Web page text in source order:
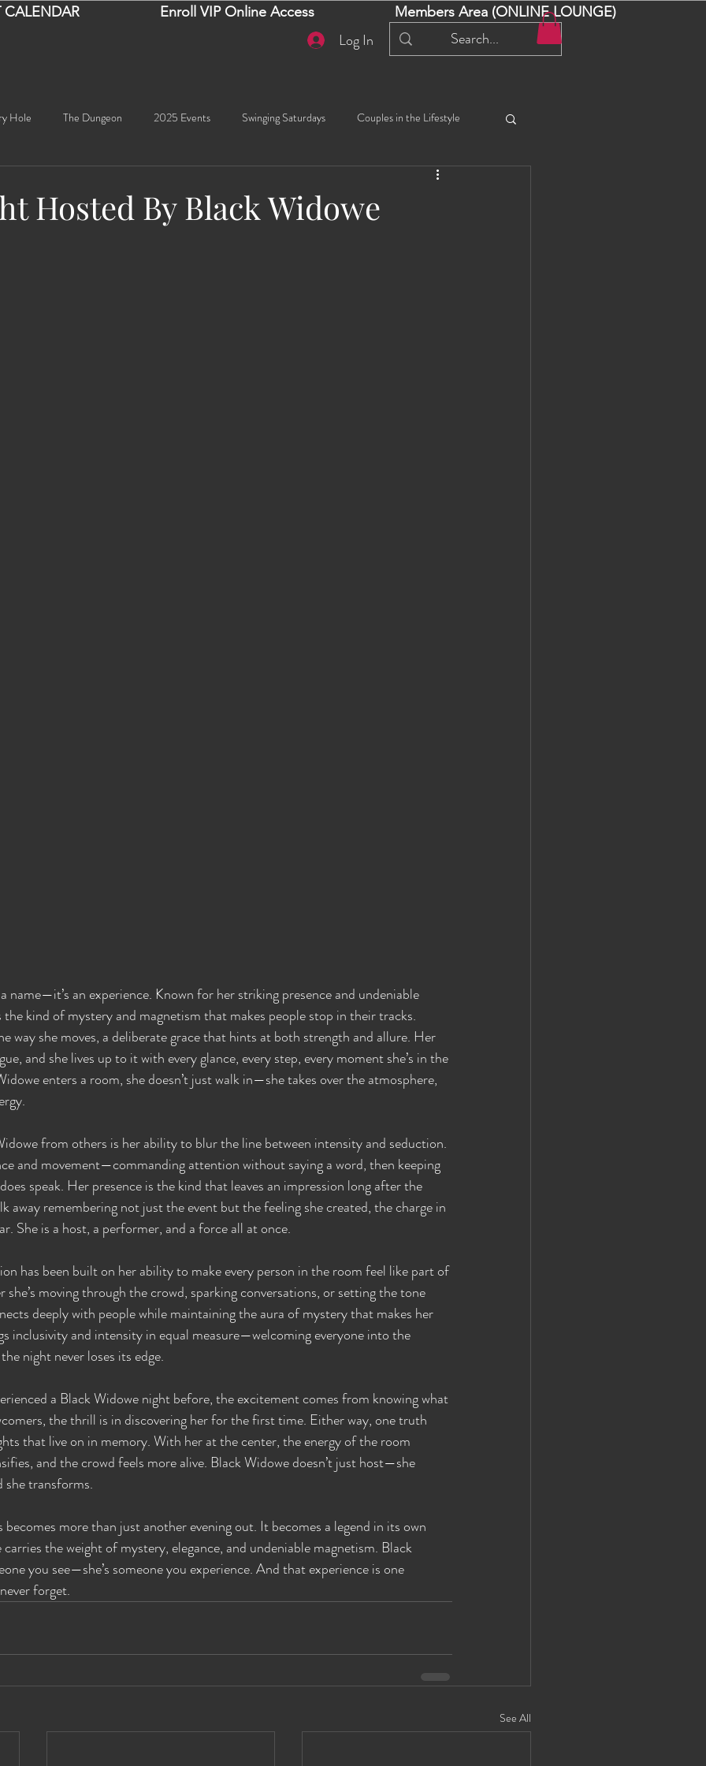
CALENDAR Enroll VIP Online Access Members Area (ONLINE LOUNGE)
Log In
Hole The Dungeon 2025 Events Swinging Saturdays Couples in the Lifestyle
Liliana
Hosted By Black Widowe
name—it’s an experience. Known for her striking presence and undeniable
the kind of mystery and magnetism that makes people stop in their tracks.
way she moves, a deliberate grace that hints at both strength and allure. Her
and she lives up to it with every glance, every step, every moment she’s in the
enters a room, she doesn’t just walk in—she takes over the atmosphere,
from others is her ability to blur the line between intensity and seduction.
and movement—commanding attention without saying a word, then keeping
speak. Her presence is the kind that leaves an impression long after the
away remembering not just the event but the feeling she created, the charge in
She is a host, a performer, and a force all at once.
has been built on her ability to make every person in the room feel like part of
she’s moving through the crowd, sparking conversations, or setting the tone
deeply with people while maintaining the aura of mystery that makes her
inclusivity and intensity in equal measure—welcoming everyone into the
night never loses its edge.
a Black Widowe night before, the excitement comes from knowing what
the thrill is in discovering her for the first time. Either way, one truth
that live on in memory. With her at the center, the energy of the room
and the crowd feels more alive. Black Widowe doesn’t just host—she
she transforms.
becomes more than just another evening out. It becomes a legend in its own
the weight of mystery, elegance, and undeniable magnetism. Black
you see—she’s someone you experience. And that experience is one
forget.
See All